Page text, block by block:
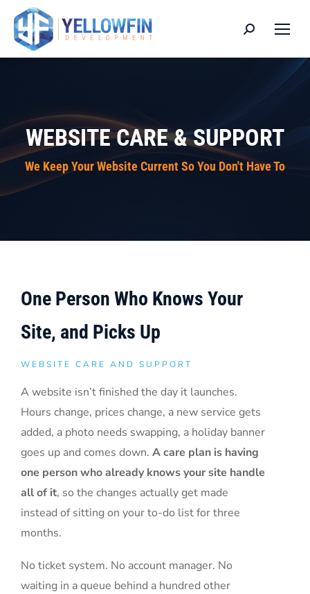
Search:
WEBSITE CARE & SUPPORT
We Keep Your Website Current So You Don't Have To
One Person Who Knows Your
Site, and Picks Up
WEBSITE CARE AND SUPPORT
A website isn’t finished the day it launches.
Hours change, prices change, a new service gets
added, a photo needs swapping, a holiday banner
goes up and comes down. A care plan is having
one person who already knows your site handle
all of it, so the changes actually get made
instead of sitting on your to-do list for three
months.
No ticket system. No account manager. No
waiting in a queue behind a hundred other